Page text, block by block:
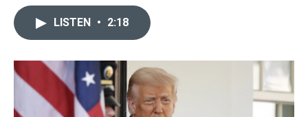
o
k
y
r
I
LISTEN • 2:18